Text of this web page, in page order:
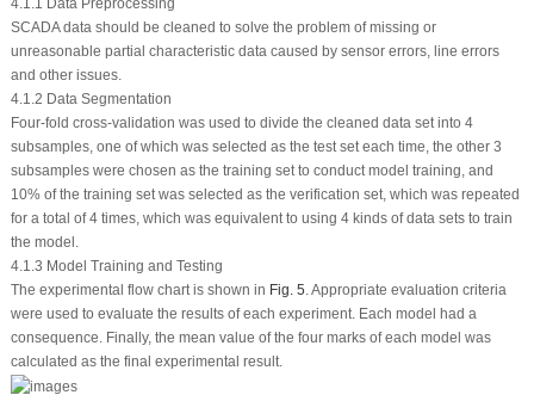
SCADA data should be cleaned to solve the problem of missing or
unreasonable partial characteristic data caused by sensor errors, line errors
and other issues.
4.1.2 Data Segmentation
Four-fold cross-validation was used to divide the cleaned data set into 4
subsamples, one of which was selected as the test set each time, the other 3
subsamples were chosen as the training set to conduct model training, and
10% of the training set was selected as the verification set, which was repeated
for a total of 4 times, which was equivalent to using 4 kinds of data sets to train
the model.
4.1.3 Model Training and Testing
The experimental flow chart is shown in Fig. 5 . Appropriate evaluation criteria
were used to evaluate the results of each experiment. Each model had a
consequence. Finally, the mean value of the four marks of each model was
calculated as the final experimental result.